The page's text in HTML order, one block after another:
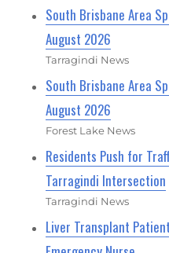
South Brisbane Area
August 2026
Tarragindi News
South Brisbane Area
August 2026
Forest Lake News
Residents Push for
Tarragindi Intersection
Tarragindi News
Liver Transplant